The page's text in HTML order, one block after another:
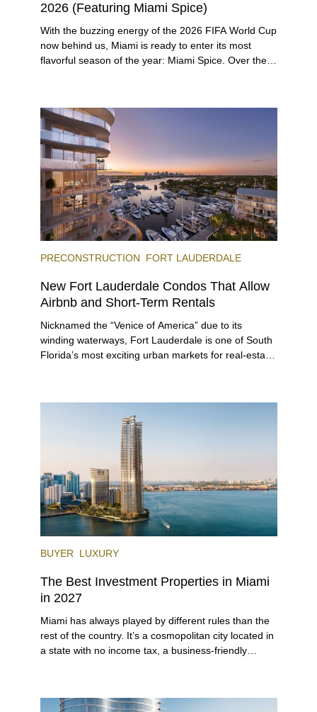
2026 (Featuring Miami Spice)
With the buzzing energy of the 2026 FIFA World Cup
now behind us, Miami is ready to enter its most
flavorful season of the year: Miami Spice. Over the
immerse themselves in the city’s vast culinary
offerings.
PRECONSTRUCTION FORT LAUDERDALE
New Fort Lauderdale Condos That Allow
Airbnb and Short-Term Rentals
Nicknamed the “Venice of America” due to its
winding waterways, Fort Lauderdale is one of South
Florida’s most exciting urban markets for real-estate
rich cultural scene, and collection of fine-dining
venues, the city draws tens of millions of visitors
BUYER LUXURY
The Best Investment Properties in Miami
in 2027
Miami has always played by different rules than the
rest of the country. It’s a cosmopolitan city located in
a state with no income tax, a business-friendly